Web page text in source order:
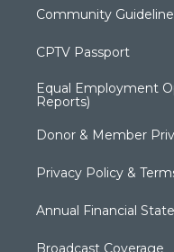
Community
CPTV Passport
Equal Employment
Reports)
Donor & Member
Privacy Policy &
Annual Financial
Broadcast Coverage